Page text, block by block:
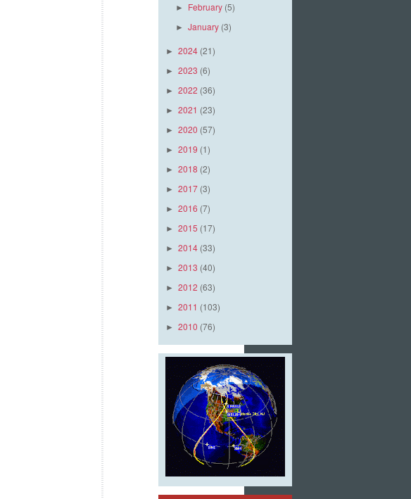
► February (5)
►January (3)
► 2024 (21)
► 2023 (6)
► 2022 (36)
► 2021 (23)
► 2020 (57)
► 2019 (1)
► 2018 (2)
► 2017 (3)
► 2016 (7)
► 2015 (17)
► 2014 (33)
► 2013 (40)
► 2012 (63)
► 2011 (103)
► 2010 (76)